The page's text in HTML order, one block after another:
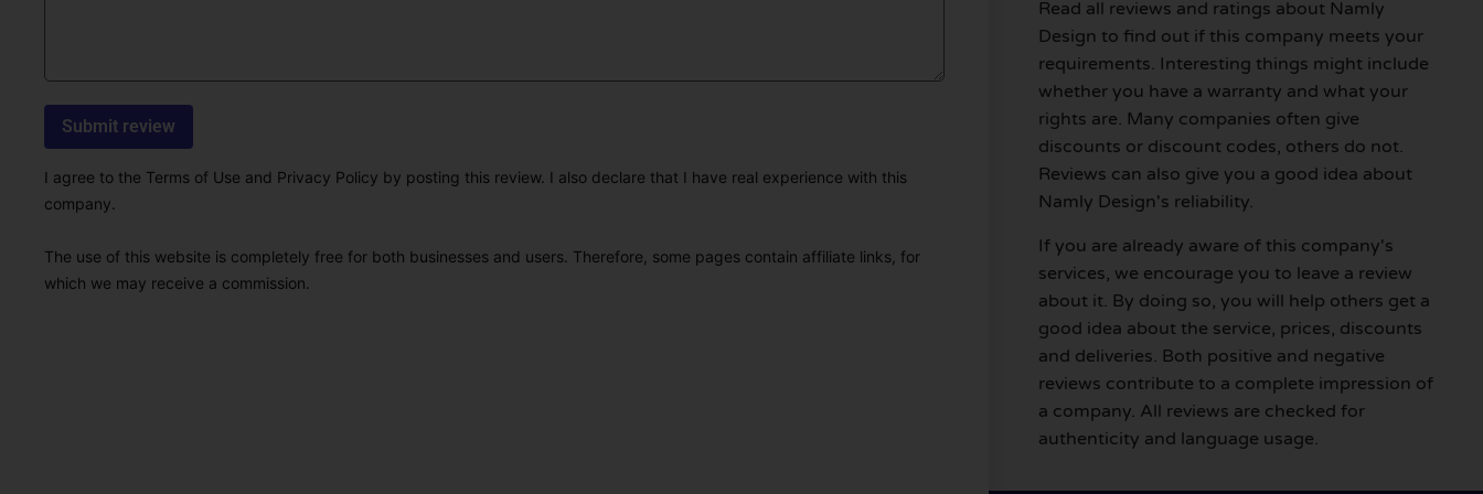
I agree to the Terms of Use and Privacy Policy by posting this review. I also declare that I have real experience with this
company.
The use of this website is completely free for both businesses and users. Therefore, some pages contain affiliate links, for
which we may receive a commission.
Read all reviews and ratings about Namly
Design to find out if this company meets your
requirements. Interesting things might include
whether you have a warranty and what your
rights are. Many companies often give
discounts or discount codes, others do not.
Reviews can also give you a good idea about
Namly Design's reliability.
If you are already aware of this company's
services, we encourage you to leave a review
about it. By doing so, you will help others get a
good idea about the service, prices, discounts
and deliveries. Both positive and negative
reviews contribute to a complete impression of
a company. All reviews are checked for
authenticity and language usage.